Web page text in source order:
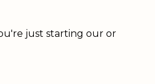
just starting our or